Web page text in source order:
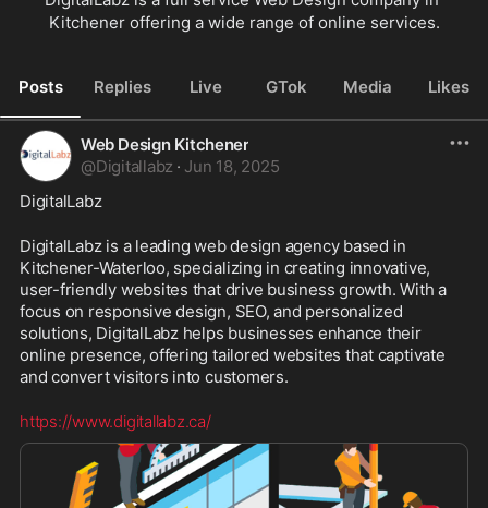
Kitchener offering a wide range of online services.
Posts Replies Live GTok Media Likes
Web Design Kitchener
@Digitallabz · Jun 18, 2025
DigitalLabz
DigitalLabz is a leading web design agency based in
Kitchener-Waterloo, specializing in creating innovative,
user-friendly websites that drive business growth. With a
focus on responsive design, SEO, and personalized
solutions, DigitalLabz helps businesses enhance their
online presence, offering tailored websites that captivate
and convert visitors into customers.
https://www.digitallabz.ca/